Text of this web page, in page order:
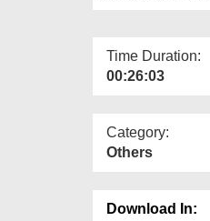
Time Duration:
00:26:03
Category:
Others
Download In: